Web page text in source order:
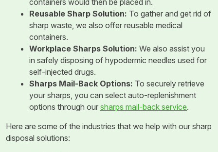
containers would then be placed in.
Reusable Sharp Solution: To gather and get rid of
sharp waste, we also offer reusable medical
containers.
Workplace Sharps Solution: We also assist you
in safely disposing of hypodermic needles used for
self-injected drugs.
Sharps Mail-Back Options: To securely retrieve
your sharps, you can select auto-replenishment
options through our sharps mail-back service.
Here are some of the industries that we help with our sharp
disposal solutions: